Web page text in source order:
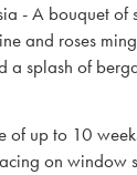
- A bouquet of
and roses
a splash of
of up to 10
on window